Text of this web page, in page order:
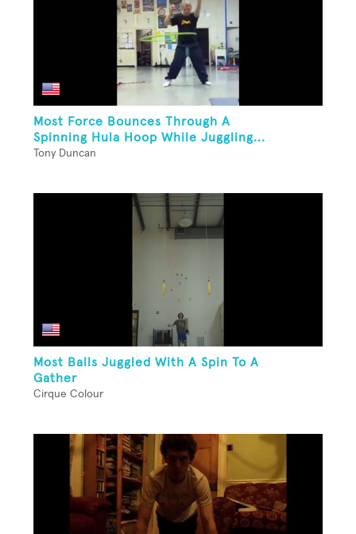
Most Force Bounces Through A
Spinning Hula Hoop While Juggling...
Tony Duncan
Most Balls Juggled With A Spin To A
Gather
Cirque Colour